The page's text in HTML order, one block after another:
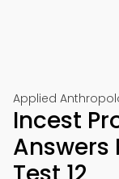
Applied
Incest
Answers